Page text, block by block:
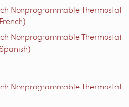
Nonprogrammable Thermostat
Nonprogrammable Thermostat
Nonprogrammable Thermostat